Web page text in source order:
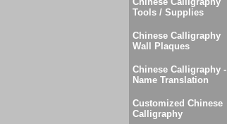
Tools / Supplies
Chinese Calligraphy
Wall Plaques
Chinese Calligraphy -
Name Translation
Customized Chinese
Calligraphy